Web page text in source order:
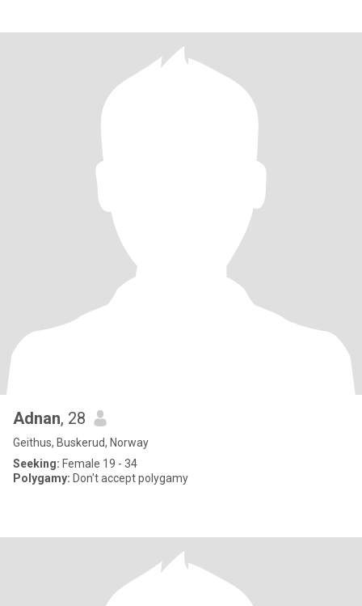
Adnan, 28
Geithus, Buskerud, Norway
Seeking: Female 19 - 34
Polygamy: Don't accept polygamy